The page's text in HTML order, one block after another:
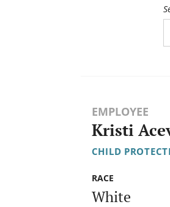
EMPLOYEE
Kristi
CHILD
RACE
White